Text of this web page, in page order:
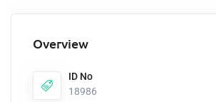
Overview
ID No
18986